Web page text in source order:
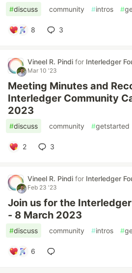
#discuss community #intros #
8 3
Vineel R. Pindi for Interledger
Mar 10 '23
Meeting Minutes and
Interledger Community
2023
#discuss community #getstarted
2 3
Vineel R. Pindi for Interledger
Feb 23 '23
Join us for the
- 8 March 2023
#discuss community #intros #
6